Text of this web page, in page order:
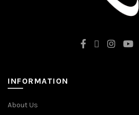
INFORMATION
About Us